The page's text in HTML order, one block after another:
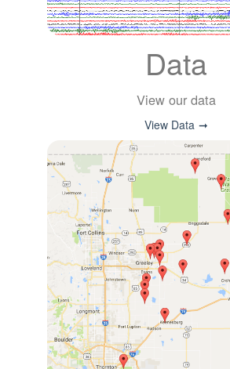
Data
View our data
View Data